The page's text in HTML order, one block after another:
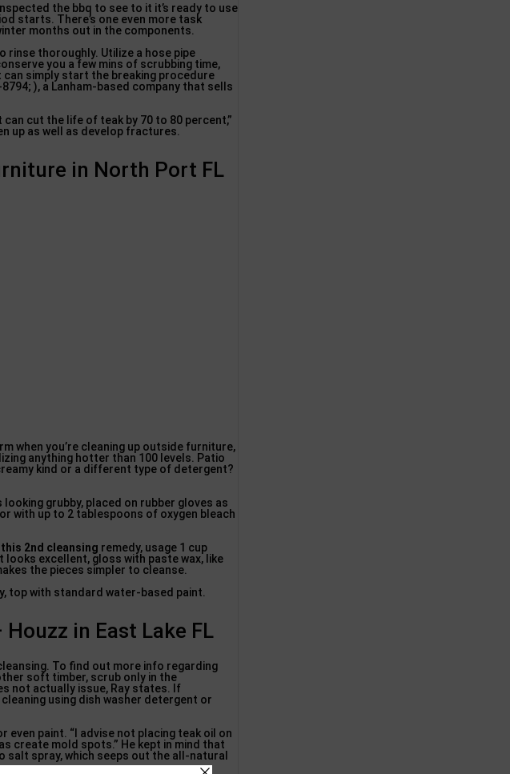
the bbq to see to it it’s ready to use
starts. There’s one even more task
months out in the components.
rinse thoroughly. Utilize a hose pipe
you a few mins of scrubbing time,
can simply start the breaking procedure
), a Lanham-based company that sells
cut the life of teak by 70 to 80 percent,”
up as well as develop fractures.
in North Port FL
when you’re cleaning up outside furniture,
anything hotter than 100 levels. Patio
kind or a different type of detergent?
grubby, placed on rubber gloves as
with up to 2 tablespoons of oxygen bleach
2nd cleansing remedy, usage 1 cup
excellent, gloss with paste wax, like
the pieces simpler to cleanse.
top with standard water-based paint.
in East Lake FL
To find out more info regarding
soft timber, scrub only in the
not actually issue, Ray states. If
using dish washer detergent or
paint. “I advise not placing teak oil on
create mold spots.” He kept in mind that
spray, which seeps out the all-natural